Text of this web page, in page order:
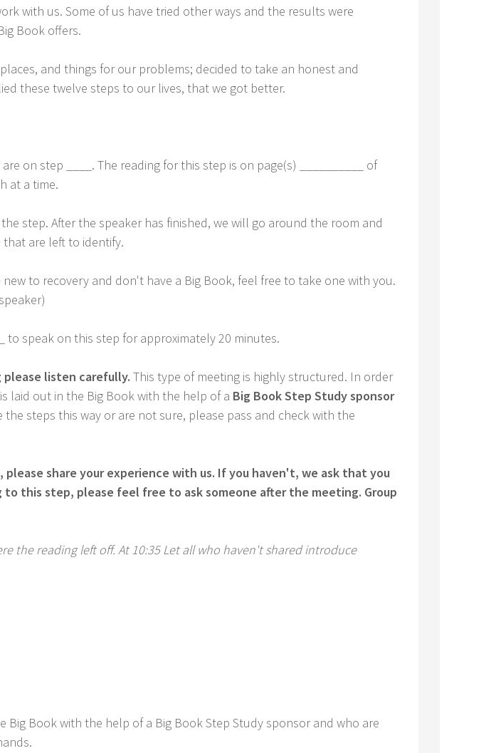
with us. Some of us have tried other ways and the results were
Book offers.
and things for our problems; decided to take an honest and
these twelve steps to our lives, that we got better.
on step ____. The reading for this step is on page(s) __________ of
at a time.
step. After the speaker has finished, we will go around the room and
that are left to identify.
to recovery and don't have a Big Book, feel free to take one with you.
to speak on this step for approximately 20 minutes.
listen carefully. This type of meeting is highly structured. In order
laid out in the Big Book with the help of a Big Book Step Study sponsor
steps this way or are not sure, please pass and check with the
share your experience with us. If you haven't, we ask that you
this step, please feel free to ask someone after the meeting. Group
the reading left off. At 10:35 Let all who haven't shared introduce
Book with the help of a Big Book Step Study sponsor and who are